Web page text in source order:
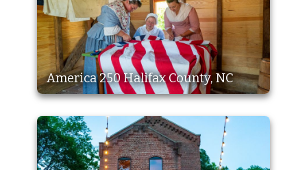
America 250 Halifax County, NC